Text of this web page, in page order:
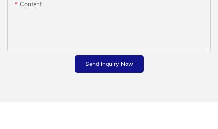
Content
Send Inquiry Now